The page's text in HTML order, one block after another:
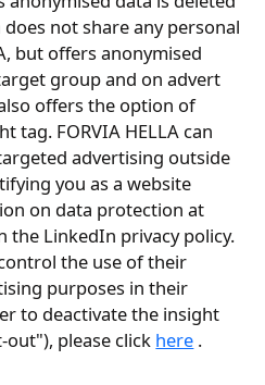
not share any personal
but offers anonymised
group and on advert
offers the option of
tag. FORVIA HELLA can
advertising outside
you as a website
on data protection at
the LinkedIn privacy policy.
the use of their
purposes in their
to deactivate the insight
please click here .